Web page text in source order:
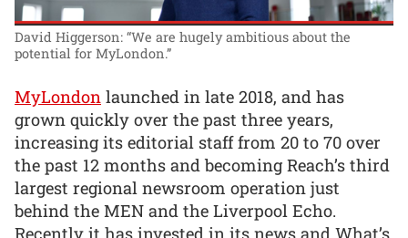
David Higgerson: “We are hugely ambitious about the
potential for MyLondon.”
MyLondon launched in late 2018, and has
grown quickly over the past three years,
increasing its editorial staff from 20 to 70 over
the past 12 months and becoming Reach’s third
largest regional newsroom operation just
behind the MEN and the Liverpool Echo.
Recently it has invested in its news and What’s